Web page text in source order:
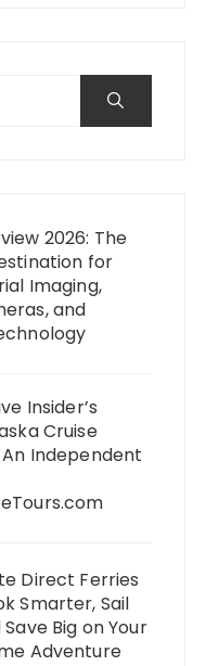
2026: The
for
Imaging,
and
Insider’s
Cruise
An Independent
Direct Ferries
Smarter, Sail
Big on Your
Adventure